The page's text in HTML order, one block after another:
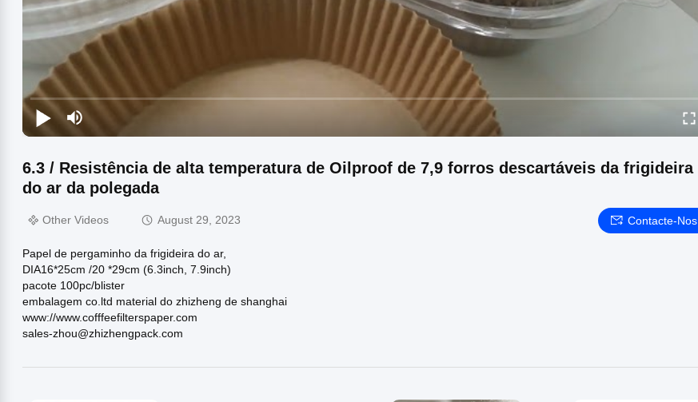
6.3 / Resistência de alta temperatura de Oilproof de 7,9 forros descartáveis da frigideira
do ar da polegada
Other Videos August 29, 2023 Contacte-Nos
Papel de pergaminho da frigideira do ar,
DIA16*25cm /20 *29cm (6.3inch, 7.9inch)
pacote 100pc/blister
embalagem co.ltd material do zhizheng de shanghai
www://www.cofffeefilterspaper.com
sales-zhou@zhizhengpack.com